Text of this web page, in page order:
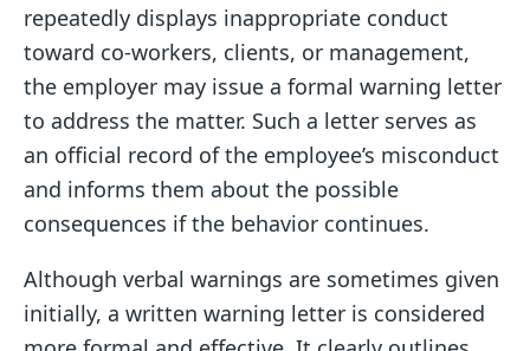
repeatedly displays inappropriate conduct
toward co-workers, clients, or management,
the employer may issue a formal warning letter
to address the matter. Such a letter serves as
an official record of the employee’s misconduct
and informs them about the possible
consequences if the behavior continues.
Although verbal warnings are sometimes given
initially, a written warning letter is considered